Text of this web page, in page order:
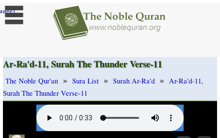
]
Ar-Ra'd-11, Surah The Thunder Verse-11
The Noble Qur'an » Sura List » Surah Ar-Ra'd » Ar-Ra'd-11,
Surah The Thunder Verse-11